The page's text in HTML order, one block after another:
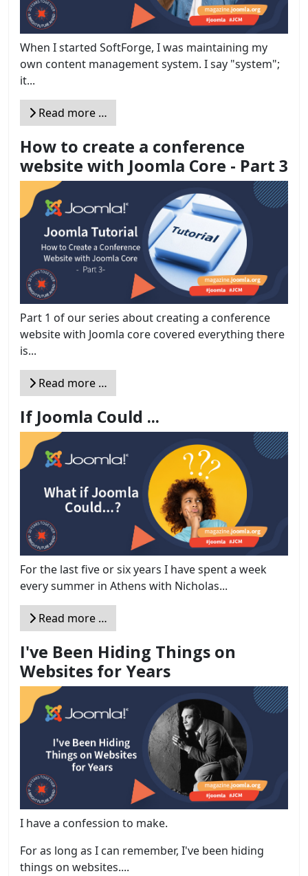
When I started SoftForge, I was maintaining my
own content management system. I say "system";
it...
Read more …
How to create a conference
website with Joomla Core - Part 3
Part 1 of our series about creating a conference
website with Joomla core covered everything there
is...
Read more …
If Joomla Could ...
For the last five or six years I have spent a week
every summer in Athens with Nicholas...
Read more …
I've Been Hiding Things on
Websites for Years
I have a confession to make.
For as long as I can remember, I've been hiding
things on websites....